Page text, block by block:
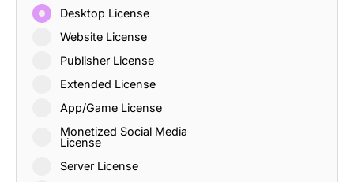
Desktop License
Website License
Publisher License
Extended License
App/Game License
Monetized Social Media
License
Server License